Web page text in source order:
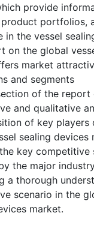
provide
product portfolios,
in the vessel
on the global
market
and segments
of the report
and qualitative
of key players
sealing devices
key competitive
the major
a thorough
scenario in the
market.